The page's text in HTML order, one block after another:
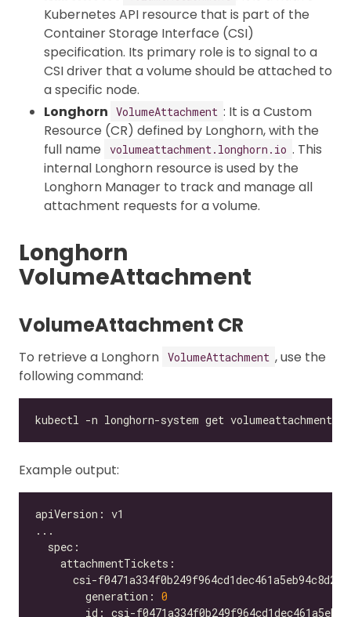
Kubernetes API resource that is part of the
Container Storage Interface (CSI)
specification. Its primary role is to signal to a
CSI driver that a volume should be attached to
a specific node.
Longhorn VolumeAttachment : It is a Custom
Resource (CR) defined by Longhorn, with the
full name
volumeattachment.longhorn.io . This
internal Longhorn resource is used by the
Longhorn Manager to track and manage all
attachment requests for a volume.
Longhorn
VolumeAttachment
VolumeAttachment CR
To retrieve a Longhorn VolumeAttachment , use the
following command:
Example output:
        generation:
0